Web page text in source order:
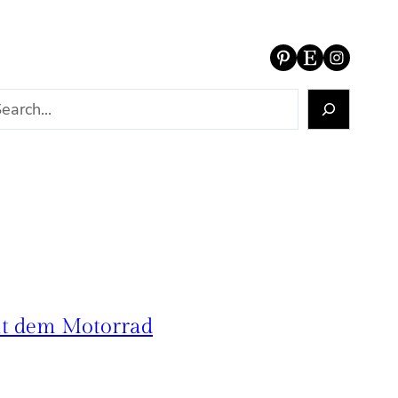
Pinterest Etsy Instagram
dem Motorrad